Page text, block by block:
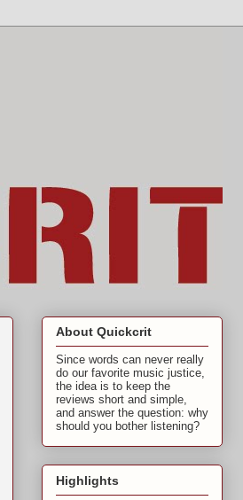
About Quickcrit
Since words can never really
do our favorite music justice,
the idea is to keep the
reviews short and simple,
and answer the question: why
should you bother listening?
Highlights